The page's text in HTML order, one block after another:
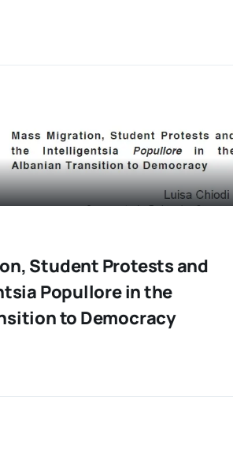
Student Protests and
Popullore in the
to Democracy